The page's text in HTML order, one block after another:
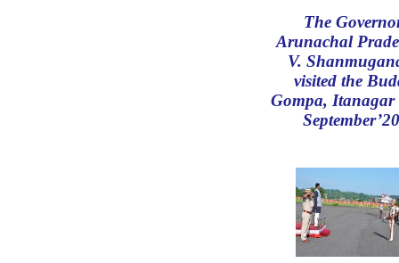
The
Arunachal
V.
visited the
Gompa, Itanagar